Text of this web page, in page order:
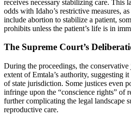
receives necessary stabilizing care. This
odds with Idaho’s restrictive measures,
include abortion to stabilize a patient,
prohibits unless the patient’s life is in
The Supreme Court’s
During the proceedings, the conservative
extent of Emtala’s authority, suggesting
of state jurisdiction. Some justices even
infringe upon the “conscience rights” of
further complicating the legal landscape
reproductive care.